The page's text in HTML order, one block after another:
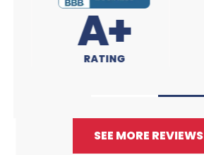
A+
RATING
SEE MORE REVIEWS